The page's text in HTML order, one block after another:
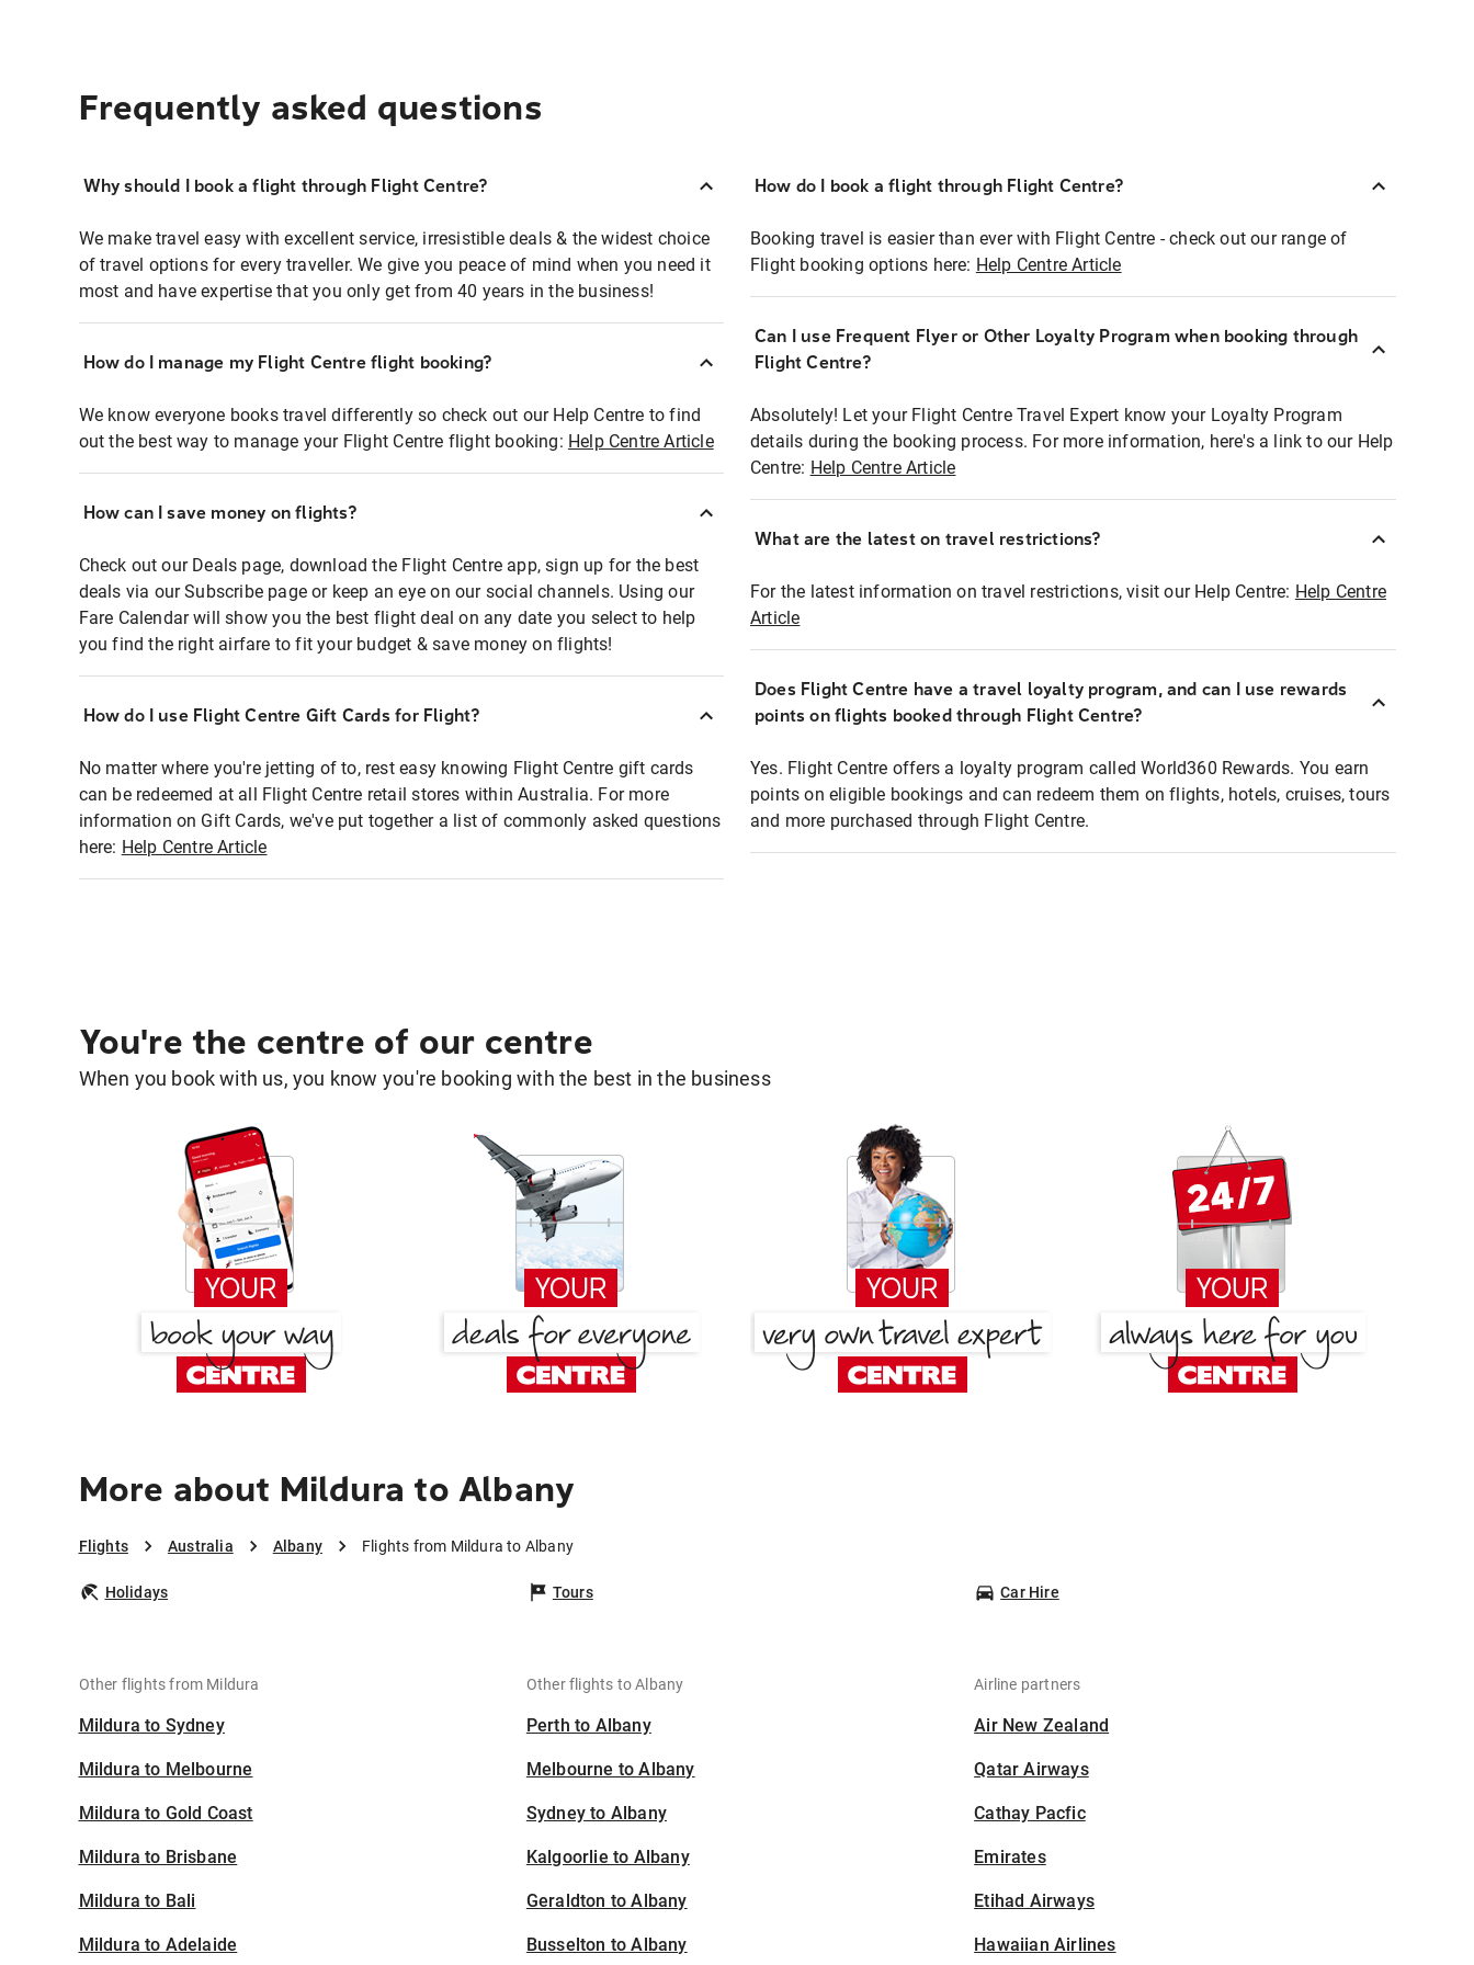
Frequently asked questions
Why should I book a flight through Flight Centre?
We make travel easy with excellent service, irresistible deals & the widest choice
of travel options for every traveller. We give you peace of mind when you need it
most and have expertise that you only get from 40 years in the business!
How do I manage my Flight Centre flight booking?
We know everyone books travel differently so check out our Help Centre to find
out the best way to manage your Flight Centre flight booking: Help Centre Article
How can I save money on flights?
Check out our Deals page, download the Flight Centre app, sign up for the best
deals via our Subscribe page or keep an eye on our social channels. Using our
Fare Calendar will show you the best flight deal on any date you select to help
you find the right airfare to fit your budget & save money on flights!
How do I use Flight Centre Gift Cards for Flight?
No matter where you're jetting of to, rest easy knowing Flight Centre gift cards
can be redeemed at all Flight Centre retail stores within Australia. For more
information on Gift Cards, we've put together a list of commonly asked questions
here: Help Centre Article
How do I book a flight through Flight Centre?
Booking travel is easier than ever with Flight Centre - check out our range of
Flight booking options here: Help Centre Article
Can I use Frequent Flyer or Other Loyalty Program when booking through
Flight Centre?
Absolutely! Let your Flight Centre Travel Expert know your Loyalty Program
details during the booking process. For more information, here's a link to our Help
Centre: Help Centre Article
What are the latest on travel restrictions?
For the latest information on travel restrictions, visit our Help Centre: Help Centre
Article
Does Flight Centre have a travel loyalty program, and can I use rewards
points on flights booked through Flight Centre?
Yes. Flight Centre offers a loyalty program called World360 Rewards. You earn
points on eligible bookings and can redeem them on flights, hotels, cruises, tours
and more purchased through Flight Centre.
You're the centre of our centre
When you book with us, you know you're booking with the best in the business
More about Mildura to Albany
Flights Australia Albany Flights from Mildura to Albany
Holidays Tours Car Hire
Other flights from Mildura
Mildura to Sydney
Mildura to Melbourne
Mildura to Gold Coast
Mildura to Brisbane
Mildura to Bali
Mildura to Adelaide
Other flights to Albany
Perth to Albany
Melbourne to Albany
Sydney to Albany
Kalgoorlie to Albany
Geraldton to Albany
Busselton to Albany
Airline partners
Air New Zealand
Qatar Airways
Cathay Pacfic
Emirates
Etihad Airways
Hawaiian Airlines